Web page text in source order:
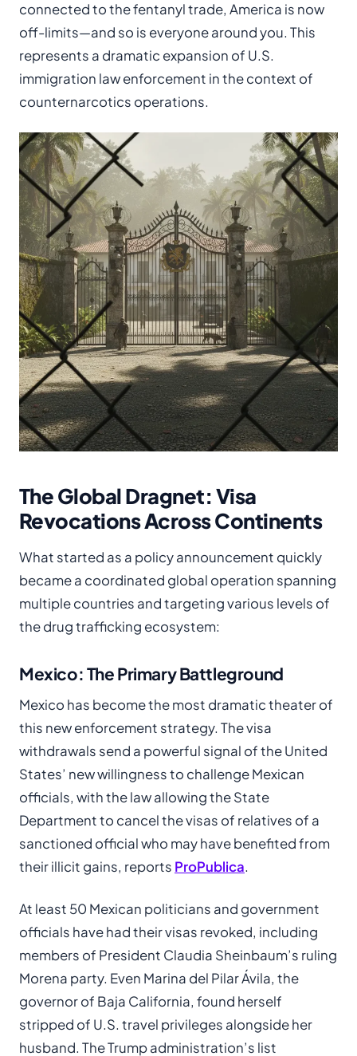
connected to the fentanyl trade, America is now
off-limits—and so is everyone around you. This
represents a dramatic expansion of U.S.
immigration law enforcement in the context of
counternarcotics operations.
The Global Dragnet: Visa
Revocations Across Continents
What started as a policy announcement quickly
became a coordinated global operation spanning
multiple countries and targeting various levels of
the drug trafficking ecosystem:
Mexico: The Primary Battleground
Mexico has become the most dramatic theater of
this new enforcement strategy. The visa
withdrawals send a powerful signal of the United
States’ new willingness to challenge Mexican
officials, with the law allowing the State
Department to cancel the visas of relatives of a
sanctioned official who may have benefited from
their illicit gains, reports ProPublica.
At least 50 Mexican politicians and government
officials have had their visas revoked, including
members of President Claudia Sheinbaum’s ruling
Morena party. Even Marina del Pilar Ávila, the
governor of Baja California, found herself
stripped of U.S. travel privileges alongside her
husband. The Trump administration’s list